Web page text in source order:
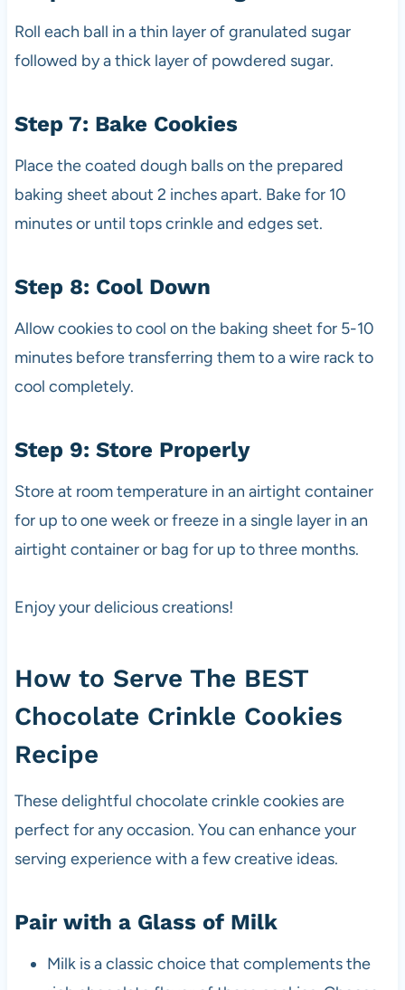
Roll each ball in a thin layer of granulated sugar
followed by a thick layer of powdered sugar.
Step 7: Bake Cookies
Place the coated dough balls on the prepared
baking sheet about 2 inches apart. Bake for 10
minutes or until tops crinkle and edges set.
Step 8: Cool Down
Allow cookies to cool on the baking sheet for 5-10
minutes before transferring them to a wire rack to
cool completely.
Step 9: Store Properly
Store at room temperature in an airtight container
for up to one week or freeze in a single layer in an
airtight container or bag for up to three months.
Enjoy your delicious creations!
How to Serve The BEST
Chocolate Crinkle Cookies
Recipe
These delightful chocolate crinkle cookies are
perfect for any occasion. You can enhance your
serving experience with a few creative ideas.
Pair with a Glass of Milk
Milk is a classic choice that complements the